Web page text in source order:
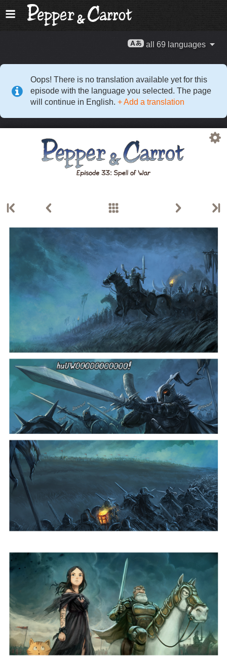
all 69 languages
Oops! There is no translation available yet for this
episode with the language you selected. The page
will continue in English. + Add a translation